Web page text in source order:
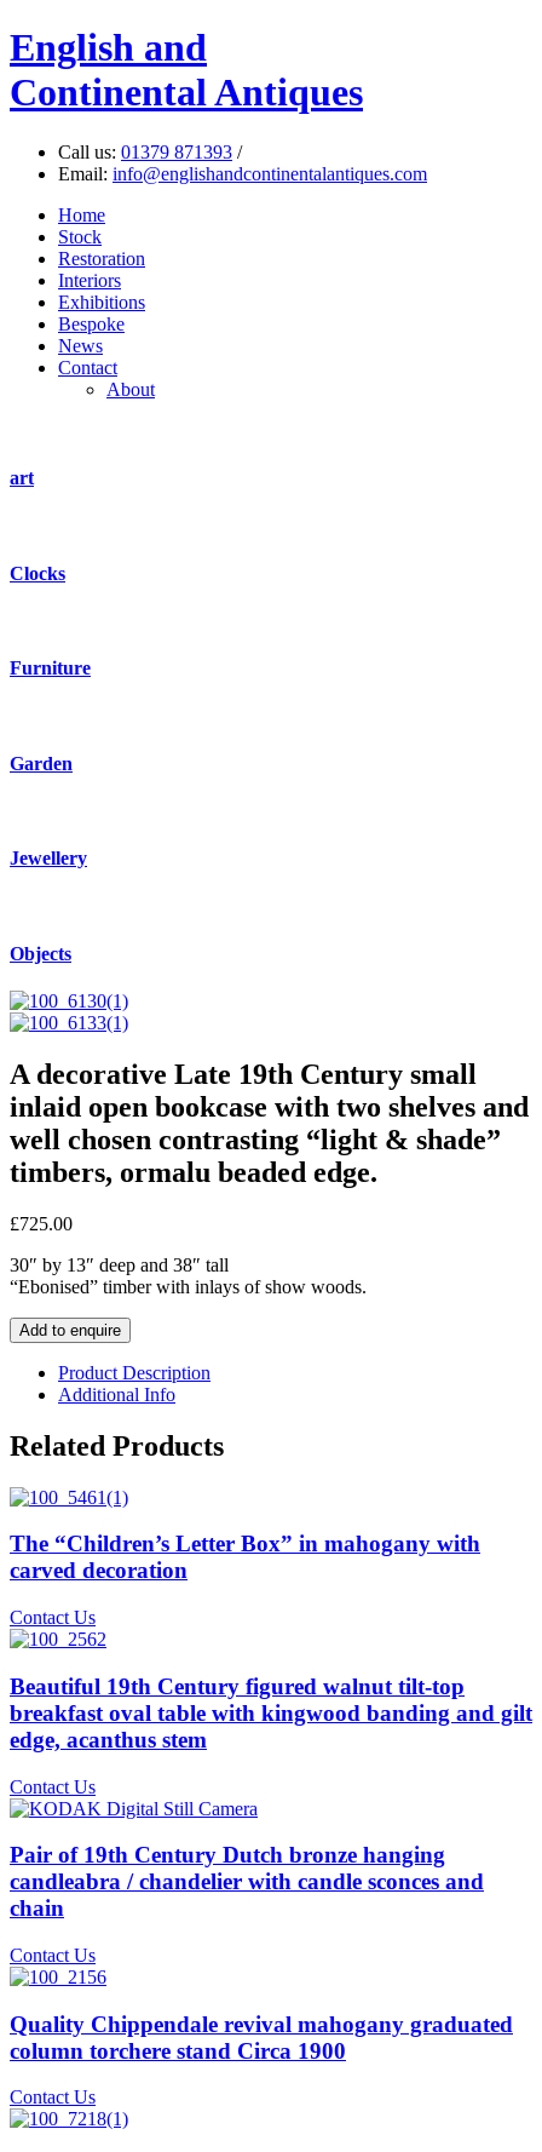
English and
Continental Antiques
Call us: 01379 871393 /
Email: info@englishandcontinentalantiques.com
Home
Stock
Restoration
Interiors
Exhibitions
Bespoke
News
Contact
About
art
Clocks
Furniture
Garden
Jewellery
Objects
A decorative Late 19th Century small
inlaid open bookcase with two shelves and
well chosen contrasting “light & shade”
timbers, ormalu beaded edge.
£725.00
30″ by 13″ deep and 38″ tall
“Ebonised” timber with inlays of show woods.
Add to enquire
Product Description
Additional Info
Related Products
The “Children’s Letter Box” in mahogany with
carved decoration
Contact Us
Beautiful 19th Century figured walnut tilt-top
breakfast oval table with kingwood banding and gilt
edge, acanthus stem
Contact Us
Pair of 19th Century Dutch bronze hanging
candleabra / chandelier with candle sconces and
chain
Contact Us
Quality Chippendale revival mahogany graduated
column torchere stand Circa 1900
Contact Us